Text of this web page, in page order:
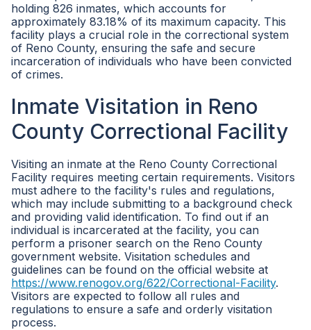
holding 826 inmates, which accounts for
approximately 83.18% of its maximum capacity. This
facility plays a crucial role in the correctional system
of Reno County, ensuring the safe and secure
incarceration of individuals who have been convicted
of crimes.
Inmate Visitation in Reno
County Correctional Facility
Visiting an inmate at the Reno County Correctional
Facility requires meeting certain requirements. Visitors
must adhere to the facility's rules and regulations,
which may include submitting to a background check
and providing valid identification. To find out if an
individual is incarcerated at the facility, you can
perform a prisoner search on the Reno County
government website. Visitation schedules and
guidelines can be found on the official website at
https://www.renogov.org/622/Correctional-Facility.
Visitors are expected to follow all rules and
regulations to ensure a safe and orderly visitation
process.